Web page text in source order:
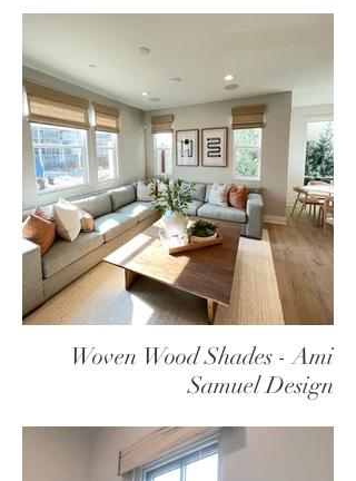
Woven Wood Shades - Ami
Samuel Design